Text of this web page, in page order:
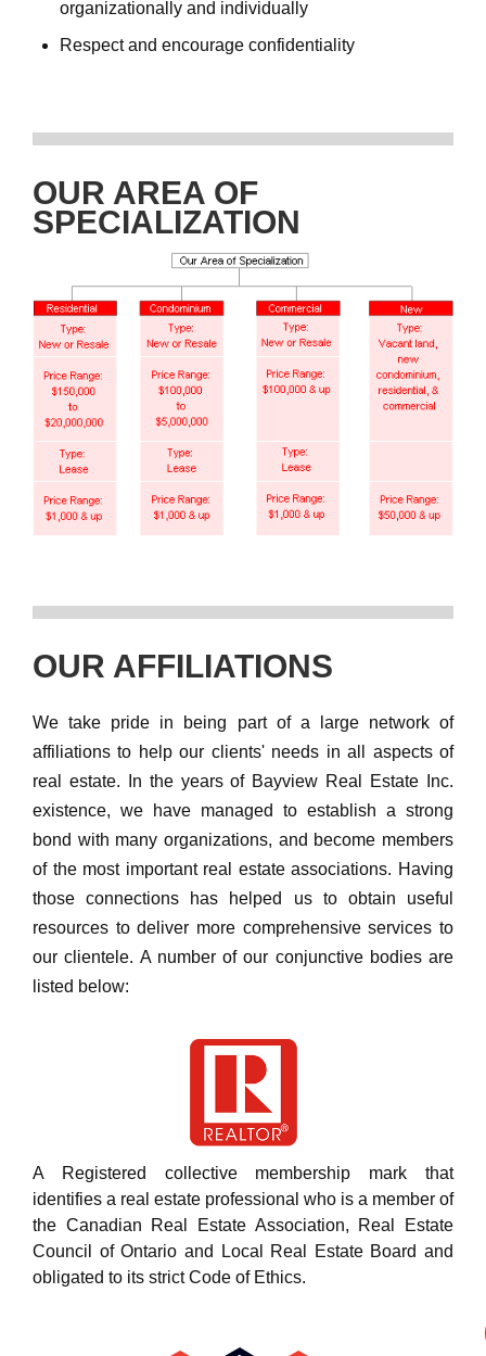
organizationally and individually
Respect and encourage confidentiality
OUR AREA OF
SPECIALIZATION
OUR AFFILIATIONS
We take pride in being part of a large network of
affiliations to help our clients' needs in all aspects of
real estate. In the years of Bayview Real Estate Inc.
existence, we have managed to establish a strong
bond with many organizations, and become members
of the most important real estate associations. Having
those connections has helped us to obtain useful
resources to deliver more comprehensive services to
our clientele. A number of our conjunctive bodies are
listed below:
A Registered collective membership mark that
identifies a real estate professional who is a member of
the Canadian Real Estate Association, Real Estate
Council of Ontario and Local Real Estate Board and
obligated to its strict Code of Ethics.